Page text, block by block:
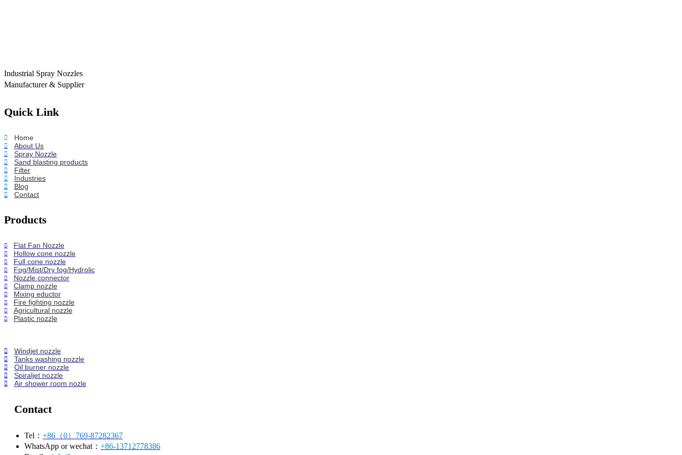
Industrial Spray Nozzles
Manufacturer & Supplier
Quick Link
Home
About Us
Spray Nozzle
Sand blasting products
Filter
Industries
Blog
Contact
Products
Flat Fan Nozzle
Hollow cone nozzle
Full cone nozzle
Fog/Mist/Dry fog/Hydrolic
Nozzle connector
Clamp nozzle
Mixing eductor
Fire fighting nozzle
Agricultural nozzle
Plastic nozzle
Windjet nozzle
Tanks washing nozzle
Oil burner nozzle
Spiraljet nozzle
Air shower room nozle
Contact
Tel： +86（0）769-87282367
WhatsApp or wechat： +86-13712778386